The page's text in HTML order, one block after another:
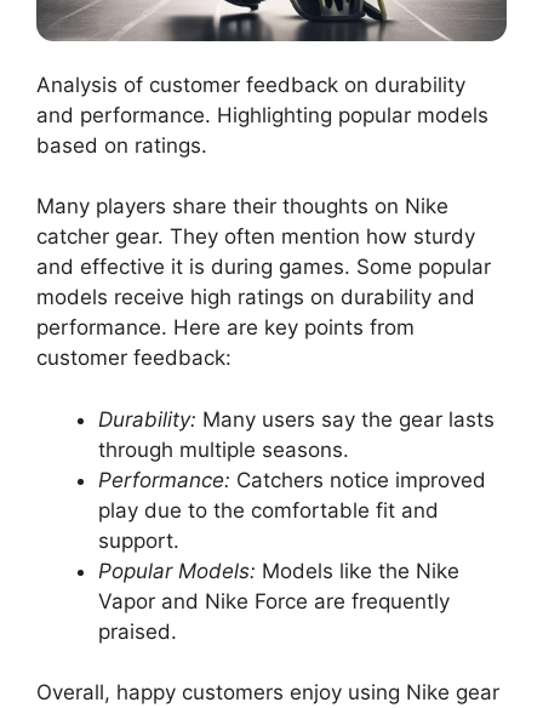
Analysis of customer feedback on durability
and performance. Highlighting popular models
based on ratings.
Many players share their thoughts on Nike
catcher gear. They often mention how sturdy
and effective it is during games. Some popular
models receive high ratings on durability and
performance. Here are key points from
customer feedback:
Durability: Many users say the gear lasts
through multiple seasons.
Performance: Catchers notice improved
play due to the comfortable fit and
support.
Popular Models: Models like the Nike
Vapor and Nike Force are frequently
praised.
Overall, happy customers enjoy using Nike gear